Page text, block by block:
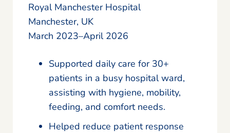
Royal Manchester Hospital
Manchester, UK
March 2023–April 2026
Supported daily care for 30+
patients in a busy hospital ward,
assisting with hygiene, mobility,
feeding, and comfort needs.
Helped reduce patient response